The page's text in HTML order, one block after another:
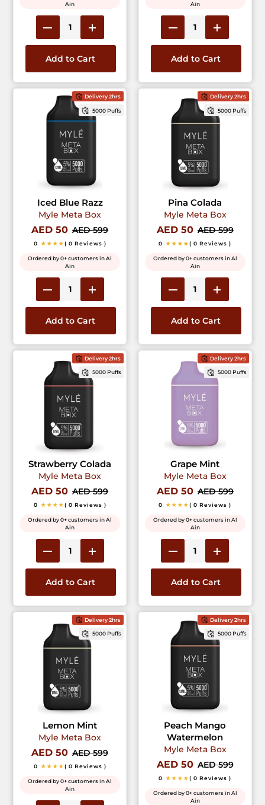
Ain
Add to Cart
Ain
Add to Cart
Delivery 2hrs
5000 Puffs
Iced Blue Razz
Myle Meta Box
AED 50 AED 599
0 ★★★★( 0 Reviews )
Ordered by 0+ customers in Al
Ain
Add to Cart
Delivery 2hrs
5000 Puffs
Pina Colada
Myle Meta Box
AED 50 AED 599
0 ★★★★( 0 Reviews )
Ordered by 0+ customers in Al
Ain
Add to Cart
Delivery 2hrs
5000 Puffs
Strawberry Colada
Myle Meta Box
AED 50 AED 599
0 ★★★★( 0 Reviews )
Ordered by 0+ customers in Al
Ain
Add to Cart
Delivery 2hrs
5000 Puffs
Grape Mint
Myle Meta Box
AED 50 AED 599
0 ★★★★( 0 Reviews )
Ordered by 0+ customers in Al
Ain
Add to Cart
Delivery 2hrs
5000 Puffs
Lemon Mint
Myle Meta Box
AED 50 AED 599
0 ★★★★( 0 Reviews )
Ordered by 0+ customers in Al
Ain
Delivery 2hrs
5000 Puffs
Peach Mango
Watermelon
Myle Meta Box
AED 50 AED 599
0 ★★★★( 0 Reviews )
Ordered by 0+ customers in Al
Ain